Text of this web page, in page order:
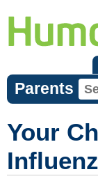
Parents
Your